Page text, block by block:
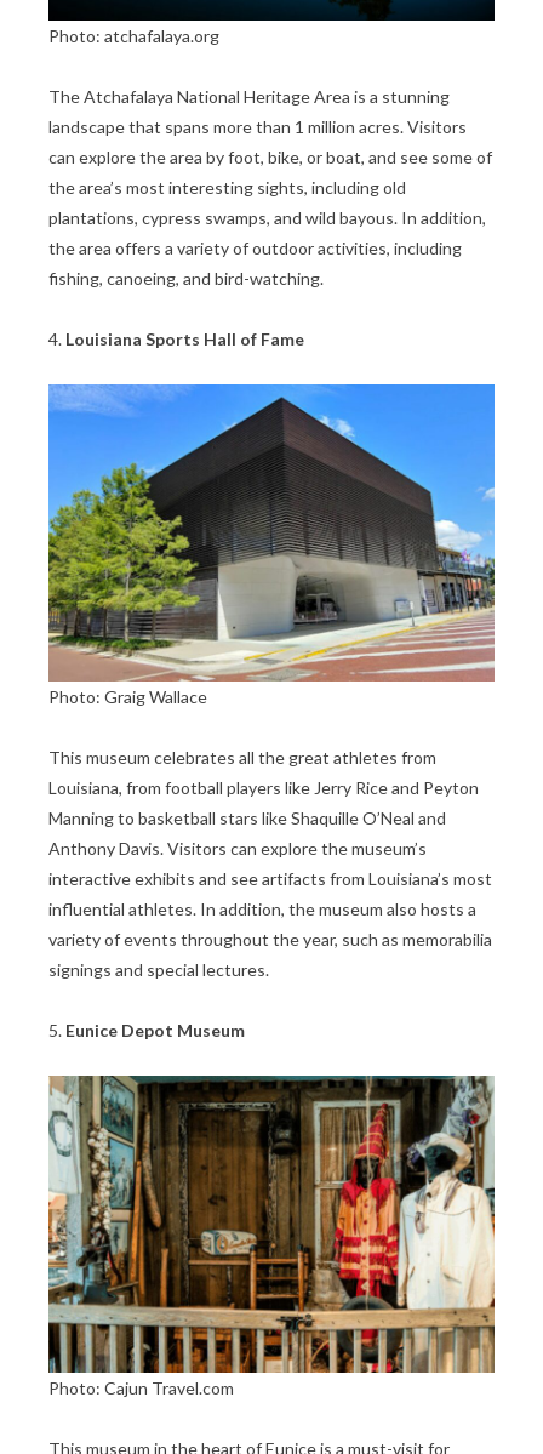
Photo: atchafalaya.org
The Atchafalaya National Heritage Area is a stunning
landscape that spans more than 1 million acres. Visitors
can explore the area by foot, bike, or boat, and see some of
the area’s most interesting sights, including old
plantations, cypress swamps, and wild bayous. In addition,
the area offers a variety of outdoor activities, including
fishing, canoeing, and bird-watching.
4. Louisiana Sports Hall of Fame
Photo: Graig Wallace
This museum celebrates all the great athletes from
Louisiana, from football players like Jerry Rice and Peyton
Manning to basketball stars like Shaquille O’Neal and
Anthony Davis. Visitors can explore the museum’s
interactive exhibits and see artifacts from Louisiana’s most
influential athletes. In addition, the museum also hosts a
variety of events throughout the year, such as memorabilia
signings and special lectures.
5. Eunice Depot Museum
Photo: Cajun Travel.com
This museum in the heart of Eunice is a must-visit for